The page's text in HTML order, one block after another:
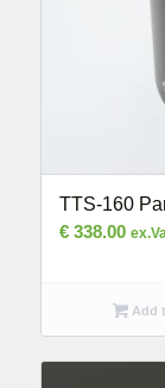
TTS-160
€338.00
Add